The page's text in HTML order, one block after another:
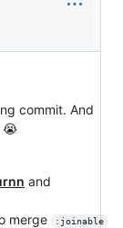
commit. And
😭
and
merge
:joinable